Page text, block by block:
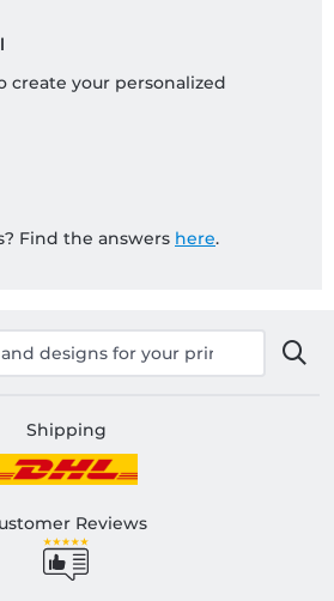
create your personalized
Find the answers here.
Shipping
Reviews